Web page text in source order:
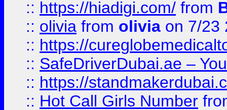
:: https://hiadigi.com/ from
:: olivia from olivia on 7/23
:: https://
:: SafeDriverDubai.ae –
:: https://
:: Hot Call Girls Number